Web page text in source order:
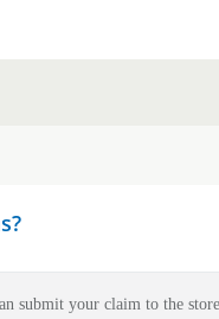
submit your claim to the